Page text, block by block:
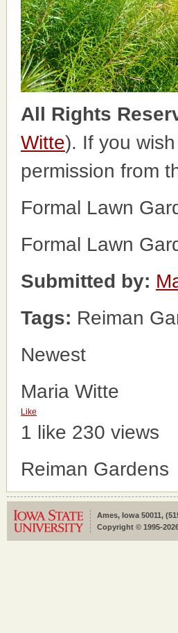
All Rights
Witte). If you
permission from
Formal Lawn
Formal Lawn
Submitted by:
Tags: Reiman
Newest
Maria Witte
Like
1 like 230 views
Reiman Gardens
Ames, Iowa 50011,
Copyright © 1995-